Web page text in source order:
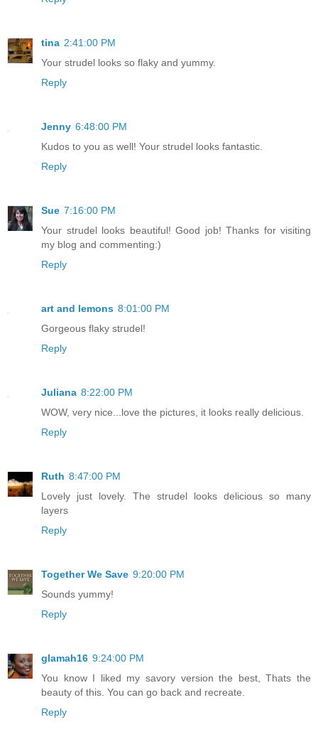
tina 2:41:00 PM
Your strudel looks so flaky and yummy.
Reply
Jenny 6:48:00 PM
Kudos to you as well! Your strudel looks fantastic.
Reply
Sue 7:16:00 PM
Your strudel looks beautiful! Good job! Thanks for visiting
my blog and commenting:)
Reply
art and lemons 8:01:00 PM
Gorgeous flaky strudel!
Reply
Juliana 8:22:00 PM
WOW, very nice...love the pictures, it looks really delicious.
Reply
Ruth 8:47:00 PM
Lovely just lovely. The strudel looks delicious so many
layers
Reply
Together We Save 9:20:00 PM
Sounds yummy!
Reply
glamah16 9:24:00 PM
You know I liked my savory version the best, Thats the
beauty of this. You can go back and recreate.
Reply